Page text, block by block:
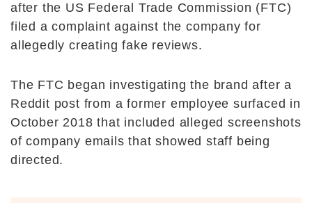
after the US Federal Trade Commission (FTC)
filed a complaint against the company for
allegedly creating fake reviews.
The FTC began investigating the brand after a
Reddit post from a former employee surfaced in
October 2018 that included alleged screenshots
of company emails that showed staff being
directed.